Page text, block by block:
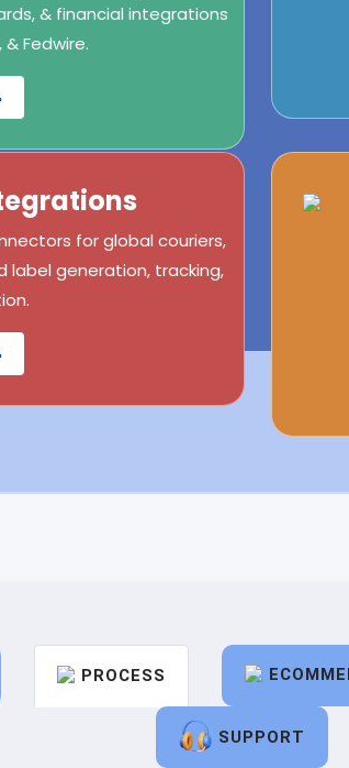
& financial integrations
& Fedwire.
for global couriers,
generation, tracking,
PROCESS
SUPPORT